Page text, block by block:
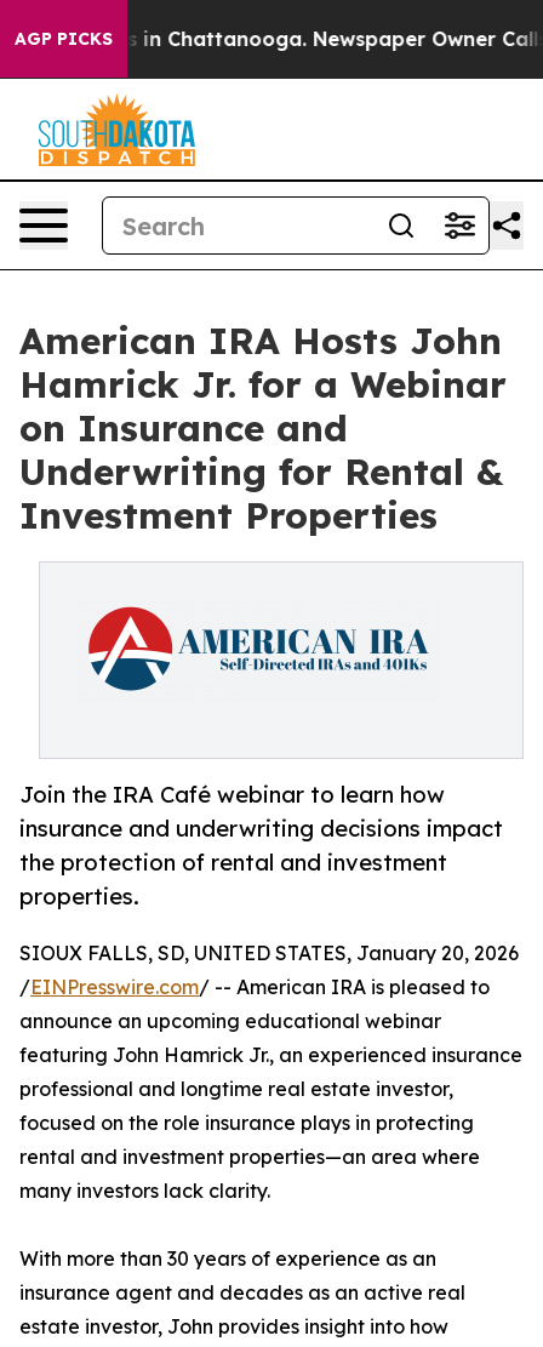
AGP PICKS
Chaos in Chattanooga. Newspaper Owner Calls
American IRA Hosts John
Hamrick Jr. for a Webinar
on Insurance and
Underwriting for Rental &
Investment Properties
Join the IRA Café webinar to learn how
insurance and underwriting decisions impact
the protection of rental and investment
properties.
SIOUX FALLS, SD, UNITED STATES, January 20, 2026
/EINPresswire.com/ -- American IRA is pleased to
announce an upcoming educational webinar
featuring John Hamrick Jr., an experienced insurance
professional and longtime real estate investor,
focused on the role insurance plays in protecting
rental and investment properties—an area where
many investors lack clarity.
With more than 30 years of experience as an
insurance agent and decades as an active real
estate investor, John provides insight into how